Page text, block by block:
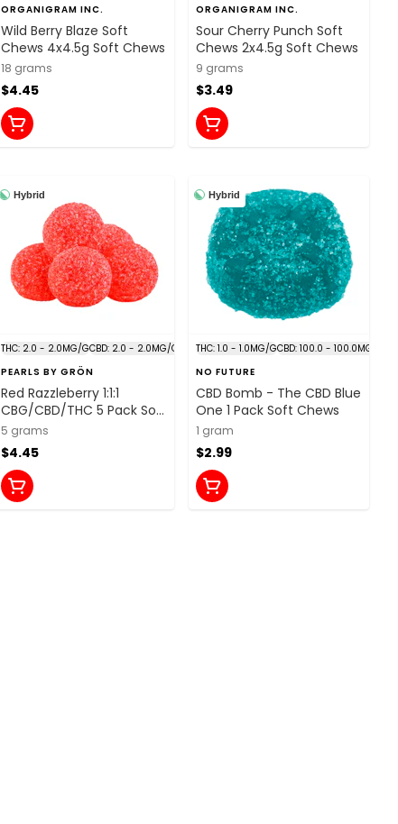
ORGANIGRAM INC.
Wild Berry Blaze Soft
Chews 4x4.5g Soft Chews
18 grams
$4.45
ORGANIGRAM INC.
Sour Cherry Punch Soft
Chews 2x4.5g Soft Chews
9 grams
$3.49
Hybrid
THC: 2.0 - 2.0MG/GCBD: 2.0 - 2.0MG/G
PEARLS BY GRÖN
Red Razzleberry 1:1:1
CBG/CBD/THC 5 Pack Soft
Chews
5 grams
$4.45
Hybrid
THC: 1.0 - 1.0MG/GCBD: 100.0 - 100.0MG/G
NO FUTURE
CBD Bomb - The CBD Blue
One 1 Pack Soft Chews
1 gram
$2.99